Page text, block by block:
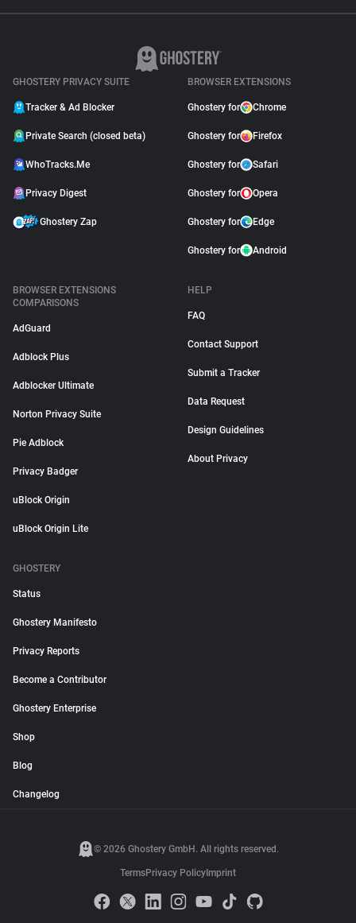
GHOSTERY PRIVACY SUITE
Tracker & Ad Blocker
Private Search (closed beta)
WhoTracks.Me
Privacy Digest
Ghostery Zap
BROWSER EXTENSIONS
Ghostery for Chrome
Ghostery for Firefox
Ghostery for Safari
Ghostery for Opera
Ghostery for Edge
Ghostery for Android
BROWSER EXTENSIONS
COMPARISONS
AdGuard
Adblock Plus
Adblocker Ultimate
Norton Privacy Suite
Pie Adblock
Privacy Badger
uBlock Origin
uBlock Origin Lite
HELP
FAQ
Contact Support
Submit a Tracker
Data Request
Design Guidelines
About Privacy
GHOSTERY
Status
Ghostery Manifesto
Privacy Reports
Become a Contributor
Ghostery Enterprise
Shop
Blog
Changelog
© 2026 Ghostery GmbH. All rights reserved.
TermsPrivacy Policy Imprint